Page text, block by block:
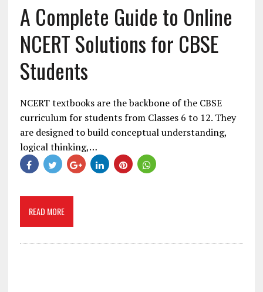
A Complete Guide to Online
NCERT Solutions for CBSE
Students
NCERT textbooks are the backbone of the CBSE
curriculum for students from Classes 6 to 12. They
are designed to build conceptual understanding,
logical thinking,…
READ MORE